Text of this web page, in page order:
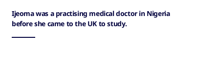
Ijeoma was a practising medical doctor in Nigeria
before she came to the UK to study.